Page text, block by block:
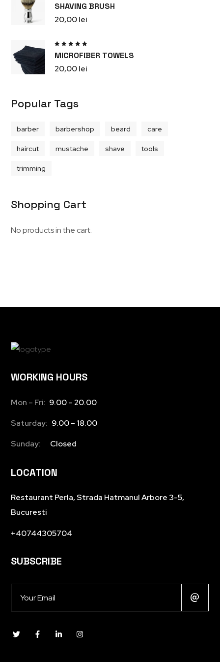
5.00out
SHAVING BRUSH
20,00lei
5.00 out
MICROFIBER TOWELS
20,00lei
Popular Tags
barber barbershop beard care
haircut mustache shave tools
trimming
Shopping Cart
No products in the cart.
WORKING HOURS
Mon – Fri: 9.00 – 20.00
Saturday: 9.00 – 18.00
Sunday:
Closed
LOCATION
Restaurant Perla, Strada Hatmanul Arbore 3-5,
Bucuresti
+40744305704
SUBSCRIBE